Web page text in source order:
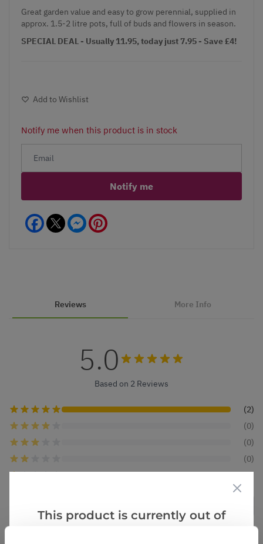
Great garden value and easy to grow perennial, supplied in
approx. 1.5-2 litre pots, full of buds and flowers in season.
SPECIAL DEAL - Usually 11.95, today just 7.95 - Save £4!
Add to Wishlist
Notify me when this product is in stock
Notify me
Facebook Messenger
Reviews More Info
5.0
Based on 2 Reviews
(2)
(0)
(0)
(0)
(0)
This product is currently out of